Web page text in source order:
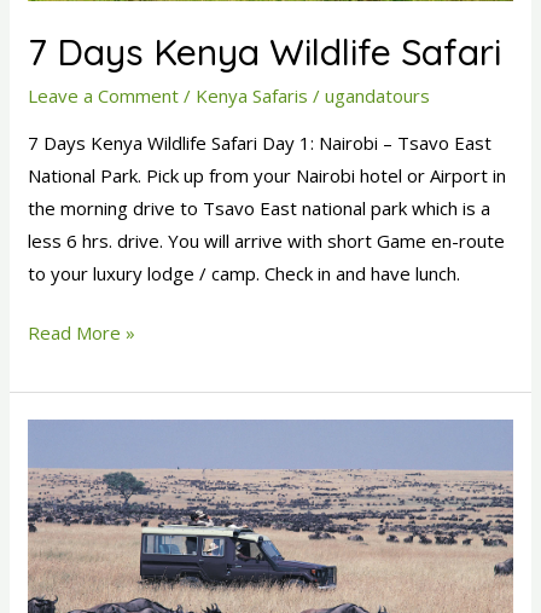
7 Days Kenya Wildlife Safari
Leave a Comment / Kenya Safaris /ugandatours
7 Days Kenya Wildlife Safari Day 1: Nairobi – Tsavo East
National Park. Pick up from your Nairobi hotel or Airport in
the morning drive to Tsavo East national park which is a
less 6 hrs. drive. You will arrive with short Game en-route
to your luxury lodge / camp. Check in and have lunch.
Read More »
Days
Kenya
Classic
Safari